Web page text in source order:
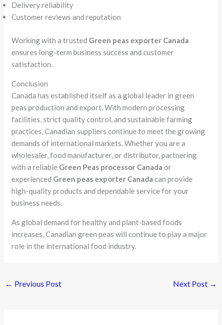
Delivery reliability
Customer reviews and reputation
Working with a trusted Green peas exporter Canada
ensures long-term business success and customer
satisfaction.
Conclusion
Canada has established itself as a global leader in green
peas production and export. With modern processing
facilities, strict quality control, and sustainable farming
practices, Canadian suppliers continue to meet the growing
demands of international markets. Whether you are a
wholesaler, food manufacturer, or distributor, partnering
with a reliable Green Peas processor Canada or
experienced Green peas exporter Canada can provide
high-quality products and dependable service for your
business needs.
As global demand for healthy and plant-based foods
increases, Canadian green peas will continue to play a major
role in the international food industry.
← Previous Post Next Post →